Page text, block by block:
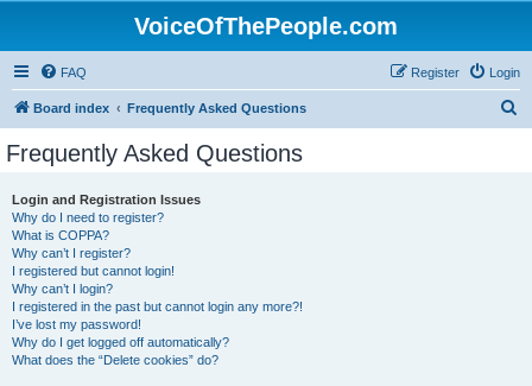
VoiceOfThePeople.com
FAQ Login
Register
Board index Frequently Asked Questions
Frequently Asked Questions
Login and Registration Issues
Why do I need to register?
What is COPPA?
Why can’t I register?
I registered but cannot login!
Why can’t I login?
I registered in the past but cannot login any more?!
I’ve lost my password!
Why do I get logged off automatically?
What does the “Delete cookies” do?